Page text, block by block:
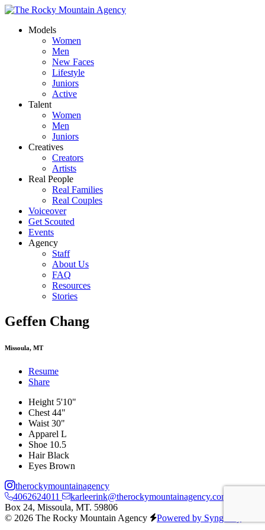
Models
Women
Men
New Faces
Lifestyle
Juniors
Active
Talent
Women
Men
Juniors
Creatives
Creators
Artists
Real People
Real Families
Real Couples
Voiceover
Get Scouted
Events
Agency
Staff
About Us
FAQ
Resources
Stories
Geffen Chang
Missoula, MT
Resume
Share
Height 5'10"
Chest 44"
Waist 30"
Apparel L
Shoe 10.5
Hair Black
Eyes Brown
therockymountainagency
4062624011
karleerink@therockymountainagency.com
Box 24, Missoula, MT. 59806
© 2026 The Rocky Mountain Agency
Powered by Syngency